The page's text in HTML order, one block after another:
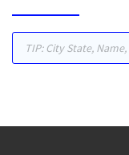
Products search